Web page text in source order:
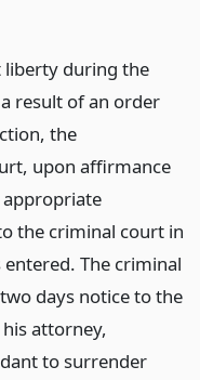
liberty during the
result of an order
the
upon affirmance
the criminal court in
The criminal
days notice to the
attorney,
to surrender